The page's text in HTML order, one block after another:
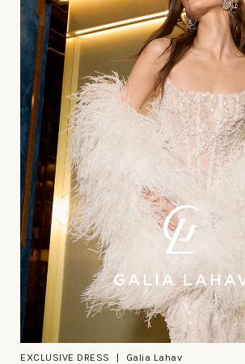
EXCLUSIVE DRESS Galia Lahav